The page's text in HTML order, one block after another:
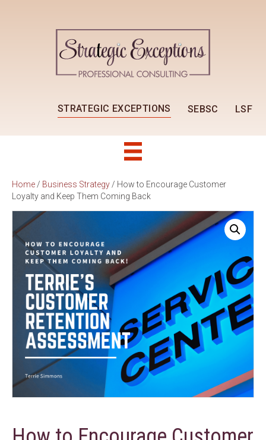
STRATEGIC EXCEPTIONS SEBSC LSF
Home / Business Strategy / How to Encourage Customer
Loyalty and Keep Them Coming Back